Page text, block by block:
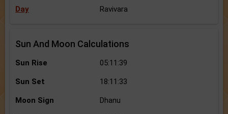
Day Ravivara
Sun And Moon Calculations
Sun Rise 05:11:39
Sun Set 18:11:33
Moon Sign Dhanu